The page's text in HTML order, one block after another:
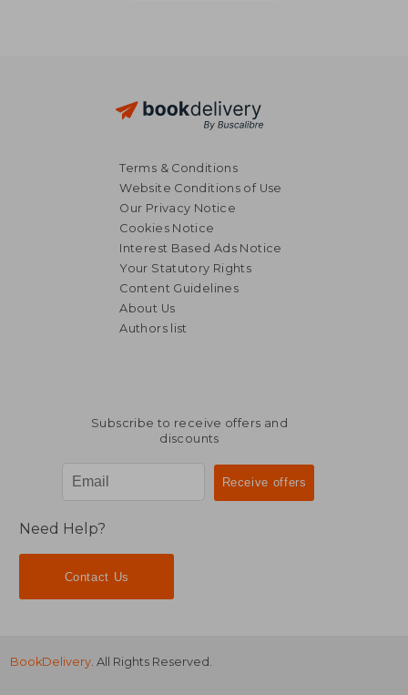
Terms & Conditions
Website Conditions of Use
Our Privacy Notice
Cookies Notice
Interest Based Ads Notice
Your Statutory Rights
Content Guidelines
About Us
Authors list
Subscribe to receive offers and
discounts
Need Help?
Contact Us
BookDelivery. All Rights Reserved.